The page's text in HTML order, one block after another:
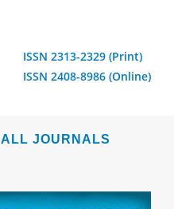
ISSN 2313-2329 (Print)
ISSN 2408-8986 (Online)
ALL JOURNALS